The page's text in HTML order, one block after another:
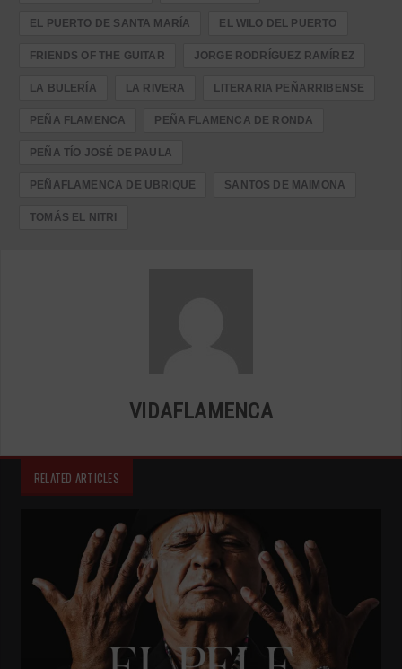
EL PUERTO DE SANTA MARÍA EL WILO DEL PUERTO
FRIENDS OF THE GUITAR JORGE RODRÍGUEZ RAMÍREZ
LA BULERÍA LA RIVERA LITERARIA PEÑARRIBENSE
PEÑA FLAMENCA PEÑA FLAMENCA DE RONDA
PEÑA TÍO JOSÉ DE PAULA
PEÑAFLAMENCA DE UBRIQUE SANTOS DE MAIMONA
TOMÁS EL NITRI
VIDAFLAMENCA
RELATED ARTICLES